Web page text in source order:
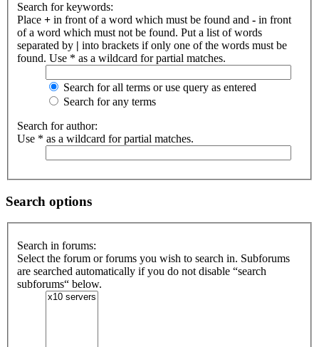
Search for keywords:
Place + in front of a word which must be found and - in front
of a word which must not be found. Put a list of words
separated by | into brackets if only one of the words must be
found. Use * as a wildcard for partial matches.
Search for all terms or use query as entered
Search for any terms
Search for author:
Use * as a wildcard for partial matches.
Search options
Search in forums:
Select the forum or forums you wish to search in. Subforums
are searched automatically if you do not disable “search
subforums“ below.